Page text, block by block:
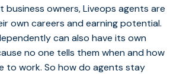
business owners, Liveops agents are
own careers and earning potential.
can also have its own
no one tells them when and how
to work. So how do agents stay